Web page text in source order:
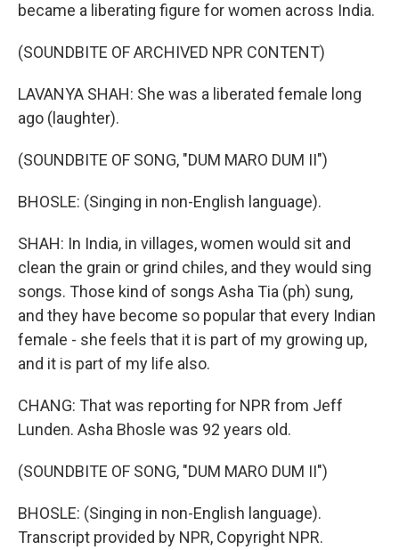
became a liberating figure for women across India.
(SOUNDBITE OF ARCHIVED NPR CONTENT)
LAVANYA SHAH: She was a liberated female long
ago (laughter).
(SOUNDBITE OF SONG, "DUM MARO DUM II")
BHOSLE: (Singing in non-English language).
SHAH: In India, in villages, women would sit and
clean the grain or grind chiles, and they would sing
songs. Those kind of songs Asha Tia (ph) sung,
and they have become so popular that every Indian
female - she feels that it is part of my growing up,
and it is part of my life also.
CHANG: That was reporting for NPR from Jeff
Lunden. Asha Bhosle was 92 years old.
(SOUNDBITE OF SONG, "DUM MARO DUM II")
BHOSLE: (Singing in non-English language).
Transcript provided by NPR, Copyright NPR.